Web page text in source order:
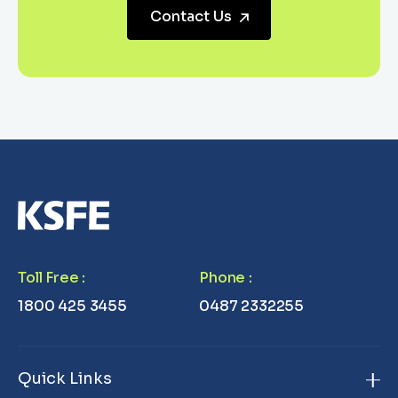
Contact Us
Toll Free :
1800 425 3455
Phone :
0487 2332255
Quick Links